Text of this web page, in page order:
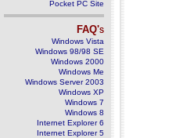
Pocket PC Site
FAQ's
Windows Vista
Windows 98/98 SE
Windows 2000
Windows Me
Windows Server 2003
Windows XP
Windows 7
Windows 8
Internet Explorer 6
Internet Explorer 5